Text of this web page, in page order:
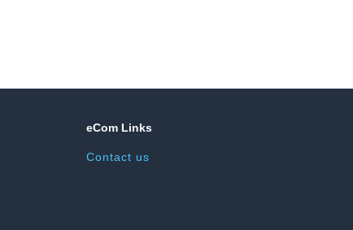
eCom Links
Contact us